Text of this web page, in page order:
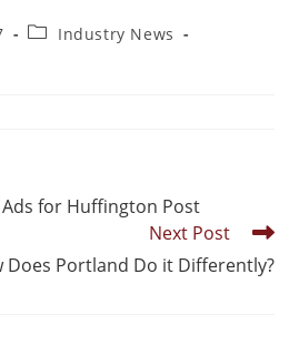
Industry News
for Huffington Post
Next Post
Does Portland Do it Differently?